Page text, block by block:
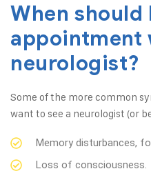
When should
appointment
neurologist?
Some of the more common
want to see a neurologist (or
Memory disturbances,
Loss of consciousness.